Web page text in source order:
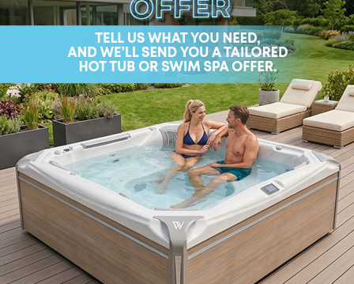
he best brand of swim spa in America? Look no
further, because you have found your new
backyard best friend in the sensational models
offered by Wellis USA.
three different models to choose from, you
can find an ownership experience that is
customized perfectly for your needs. Discover how
Wellis® offers materials, features, and installation
options that make our swim spas stand head and
shoulders above the rest.